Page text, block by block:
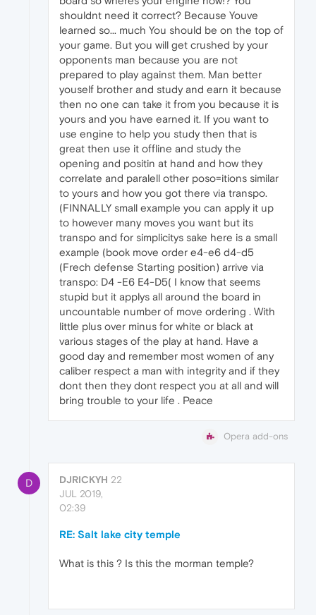
shouldnt need it correct? Because Youve
learned so... much You should be on the top of
your game. But you will get crushed by your
opponents man because you are not
prepared to play against them. Man better
youself brother and study and earn it because
then no one can take it from you because it is
yours and you have earned it. If you want to
use engine to help you study then that is
great then use it offline and study the
opening and positin at hand and how they
correlate and paralell other poso=itions similar
to yours and how you got there via transpo.
(FINNALLY small example you can apply it up
to however many moves you want but its
transpo and for simplicitys sake here is a small
example (book move order e4-e6 d4-d5
(Frech defense Starting position) arrive via
transpo: D4 -E6 E4-D5( I know that seems
stupid but it applys all around the board in
uncountable number of move ordering . With
little plus over minus for white or black at
various stages of the play at hand. Have a
good day and remember most women of any
caliber respect a man with integrity and if they
dont then they dont respect you at all and will
bring trouble to your life . Peace
Opera add-ons
D DJRICKYH 22
JUL 2019,
02:39
RE: Salt lake city temple
What is this ? Is this the morman temple?